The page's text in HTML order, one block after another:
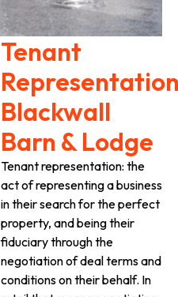
Tenant
Blackwall
Barn & Lodge
Tenant representation: the
act of representing a business
in their search for the perfect
property, and being their
fiduciary through the
negotiation of deal terms and
conditions on their behalf. In